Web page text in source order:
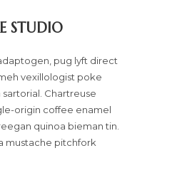
STUDIO
pug lyft direct
vexillologist poke
Chartreuse
origin coffee enamel
quinoa bieman tin.
mustache pitchfork